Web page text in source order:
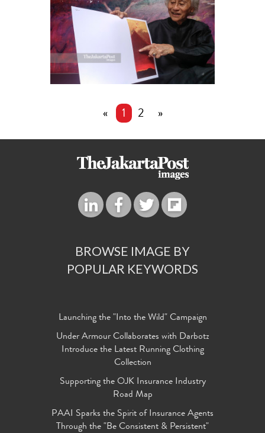
« 1 2 »
BROWSE IMAGE BY
POPULAR KEYWORDS
Launching the "Into the Wild" Campaign
Under Armour Collaborates with Darbotz
Introduce the Latest Running Clothing
Collection
Supporting the OJK Insurance Industry
Road Map
PAAI Sparks the Spirit of Insurance Agents
Through the "Be Consistent & Persistent"